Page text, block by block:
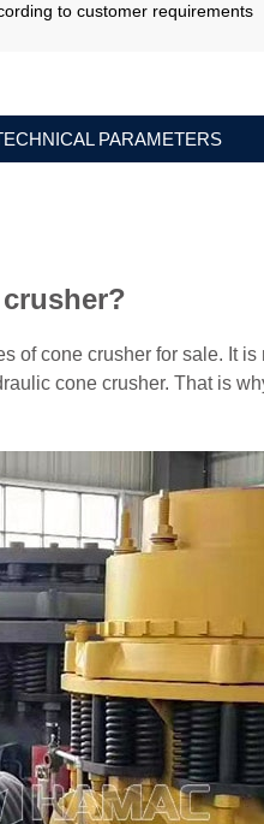
to customer requirements
PARAMETERS
of cone crusher for sale. It
cone crusher. That is